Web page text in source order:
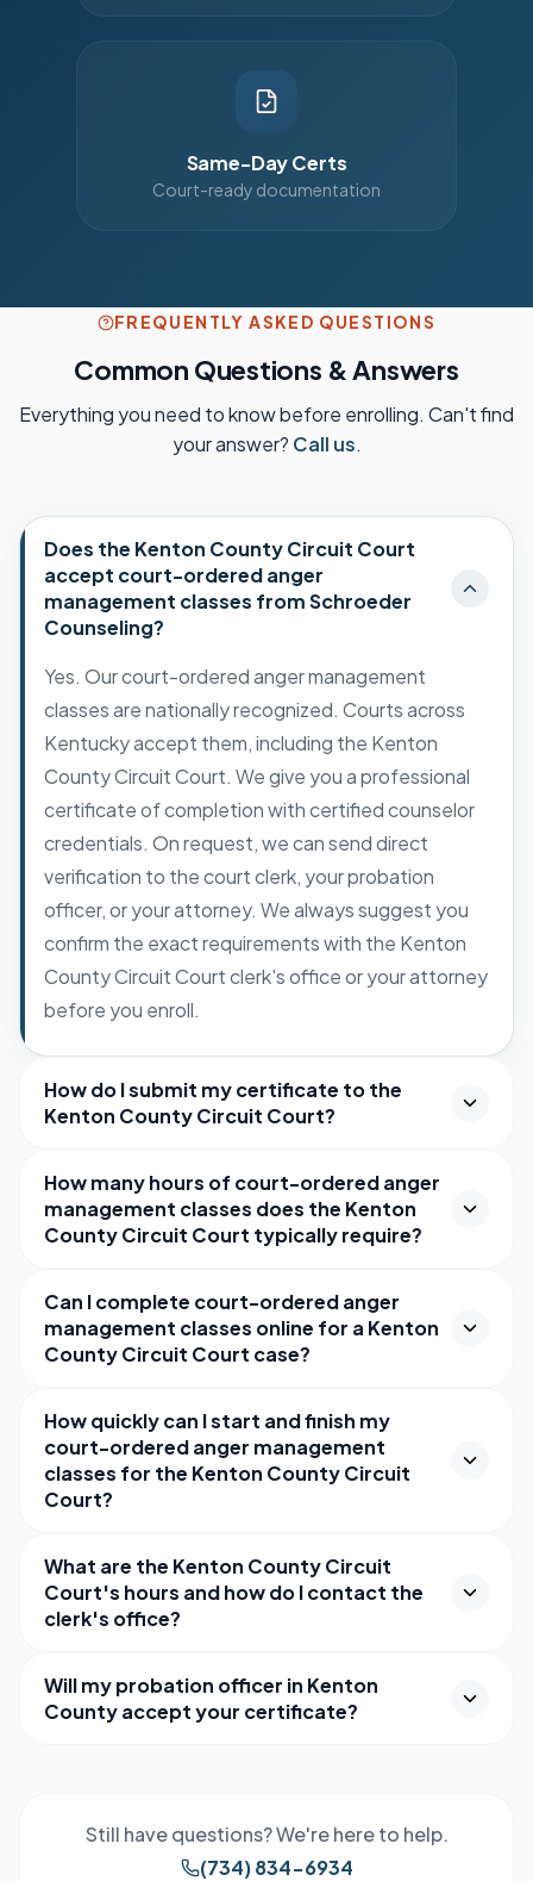
Same-Day Certs
Court-ready documentation
FREQUENTLY ASKED QUESTIONS
Common Questions & Answers
Everything you need to know before enrolling. Can't find
your answer? Call us.
Does the Kenton County Circuit Court
accept court-ordered anger
management classes from Schroeder
Counseling?
Yes. Our court-ordered anger management
classes are nationally recognized. Courts across
Kentucky accept them, including the Kenton
County Circuit Court. We give you a professional
certificate of completion with certified counselor
credentials. On request, we can send direct
verification to the court clerk, your probation
officer, or your attorney. We always suggest you
confirm the exact requirements with the Kenton
County Circuit Court clerk's office or your attorney
before you enroll.
How do I submit my certificate to the
Kenton County Circuit Court?
How many hours of court-ordered anger
management classes does the Kenton
County Circuit Court typically require?
Can I complete court-ordered anger
management classes online for a Kenton
County Circuit Court case?
How quickly can I start and finish my
court-ordered anger management
classes for the Kenton County Circuit
Court?
What are the Kenton County Circuit
Court's hours and how do I contact the
clerk's office?
Will my probation officer in Kenton
County accept your certificate?
Still have questions? We're here to help.
(734) 834-6934